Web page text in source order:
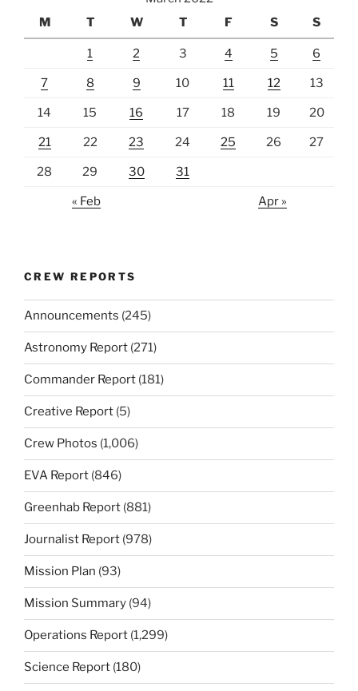
M
T W T F S S
1 2 3 4 5 6
7 8 9 10 11 12 13
14 15 16 17 18 19 20
21 22 23 24 25 26 27
28 29 30 31
« Feb Apr »
CREW REPORTS
Announcements (245)
Astronomy Report (271)
Commander Report (181)
Creative Report (5)
Crew Photos (1,006)
EVA Report (846)
Greenhab Report (881)
Journalist Report (978)
Mission Plan (93)
Mission Summary (94)
Operations Report (1,299)
Science Report (180)